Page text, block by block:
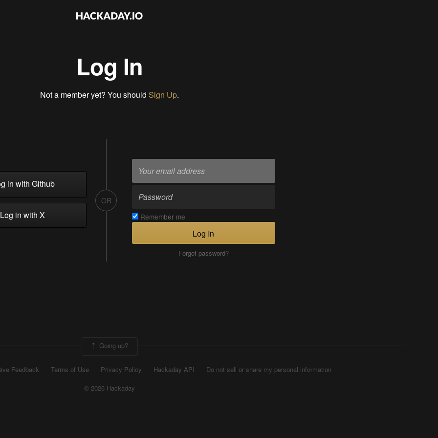
Log In
Not a member yet? You should Sign Up.
in with Github
in with X
OR
Remember me
Log In
Forgot password?
Going up?
Feedback Terms of Use Privacy Policy Hackaday API
Do not sell or share my personal information
© 2026 Hackaday